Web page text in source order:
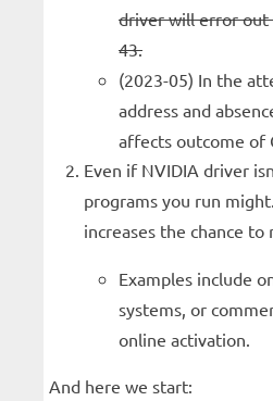
driver will error
43.
(2023-05) In the
address and
affects outcome of
Even if NVIDIA driver
programs you run
increases the chance
Examples include
systems, or
online activation.
And here we start: